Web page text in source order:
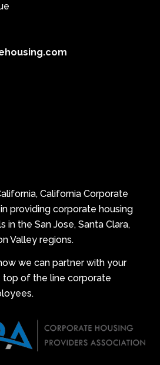
California Corporate
providing corporate housing
in the San Jose, Santa Clara,
Valley regions.
we can partner with your
of the line corporate